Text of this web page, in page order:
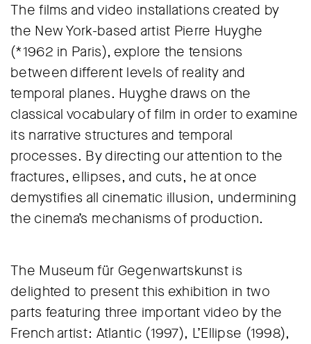
The films and video installations created by
the New York-based artist Pierre Huyghe
(*1962 in Paris), explore the tensions
between different levels of reality and
temporal planes. Huyghe draws on the
classical vocabulary of film in order to examine
its narrative structures and temporal
processes. By directing our attention to the
fractures, ellipses, and cuts, he at once
demystifies all cinematic illusion, undermining
the cinema’s mechanisms of production.
The Museum für Gegenwartskunst is
delighted to present this exhibition in two
parts featuring three important video by the
French artist: Atlantic (1997), L’Ellipse (1998),